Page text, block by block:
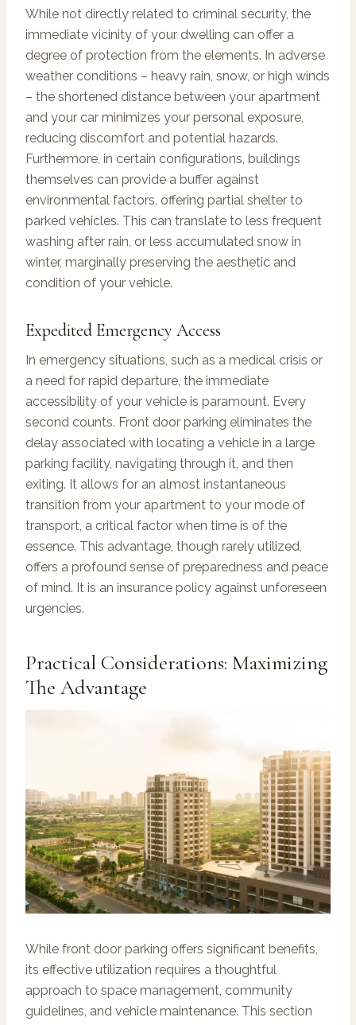
While not directly related to criminal security, the
immediate vicinity of your dwelling can offer a
degree of protection from the elements. In adverse
weather conditions – heavy rain, snow, or high winds
– the shortened distance between your apartment
and your car minimizes your personal exposure,
reducing discomfort and potential hazards.
Furthermore, in certain configurations, buildings
themselves can provide a buffer against
environmental factors, offering partial shelter to
parked vehicles. This can translate to less frequent
washing after rain, or less accumulated snow in
winter, marginally preserving the aesthetic and
condition of your vehicle.
Expedited Emergency Access
In emergency situations, such as a medical crisis or
a need for rapid departure, the immediate
accessibility of your vehicle is paramount. Every
second counts. Front door parking eliminates the
delay associated with locating a vehicle in a large
parking facility, navigating through it, and then
exiting. It allows for an almost instantaneous
transition from your apartment to your mode of
transport, a critical factor when time is of the
essence. This advantage, though rarely utilized,
offers a profound sense of preparedness and peace
of mind. It is an insurance policy against unforeseen
urgencies.
Practical Considerations: Maximizing
The Advantage
While front door parking offers significant benefits,
its effective utilization requires a thoughtful
approach to space management, community
guidelines, and vehicle maintenance. This section